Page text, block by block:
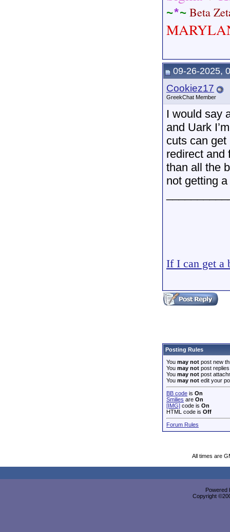
~*~ Beta
09-26-2025,
Cookiez17
GreekChat Member
I would say
and Uark
cuts can
redirect and
than all the
not getting
If I can get a
Posting Rules
You may not post new
You may not post replies
You may not post
You may not edit your
BB code is On
Smilies are On
[IMG] code is On
HTML code is Off
Forum Rules
All times are
Powered
Copyright